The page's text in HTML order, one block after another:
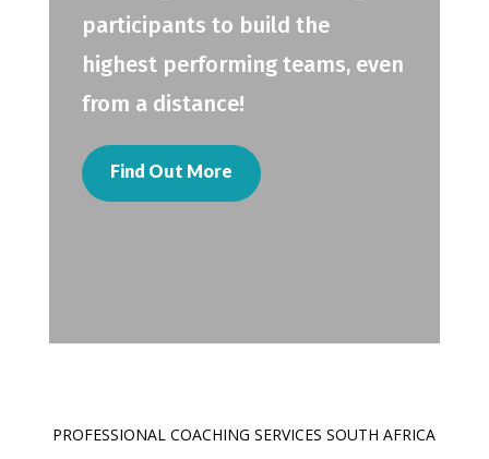
participants to build the
highest performing teams, even
from a distance!
Find Out More
PROFESSIONAL COACHING SERVICES SOUTH AFRICA